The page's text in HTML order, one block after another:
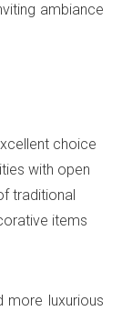
ambiance
choice
with open
traditional
items
more luxurious